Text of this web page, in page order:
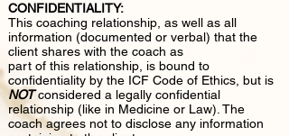
CONFIDENTIALITY:
This coaching relationship, as well as all
information (documented or verbal) that the
client shares with the coach as
part of this relationship, is bound to
confidentiality by the ICF Code of Ethics, but is
NOTconsidered a legally confidential
relationship (like in Medicine or Law). The
coach agrees not to disclose any information